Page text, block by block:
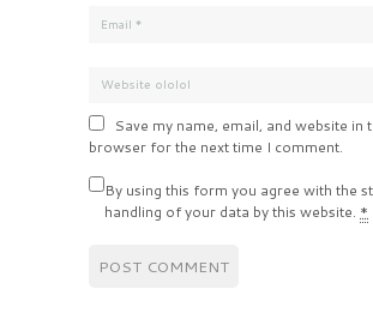
Save my name, email, and website in
browser for the next time I comment.
By using this form you agree with the
handling of your data by this website. *